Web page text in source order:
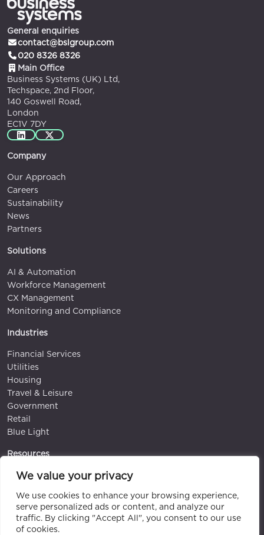
We value your privacy
We use cookies to enhance your browsing experience,
serve personalized ads or content, and analyze our
traffic. By clicking "Accept All", you consent to our use
of cookies.
General enquiries
contact@bslgroup.com
020 8326 8326
Main Office
Business Systems (UK) Ltd,
Techspace, 2nd Floor,
140 Goswell Road,
London
EC1V 7DY
Company
Our Approach
Careers
Sustainability
News
Partners
Solutions
AI & Automation
Workforce Management
CX Management
Monitoring and Compliance
Industries
Financial Services
Utilities
Housing
Travel & Leisure
Government
Retail
Blue Light
Resources
Blog
Videos
Case Studies
Events